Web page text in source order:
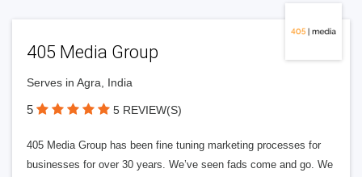
405 Media Group
Serves in Agra, India
5 5 REVIEW(S)
405 Media Group has been fine tuning marketing processes for
businesses for over 30 years. We’ve seen fads come and go. We